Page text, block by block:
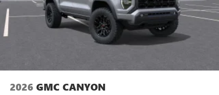
2026 GMC CANYON